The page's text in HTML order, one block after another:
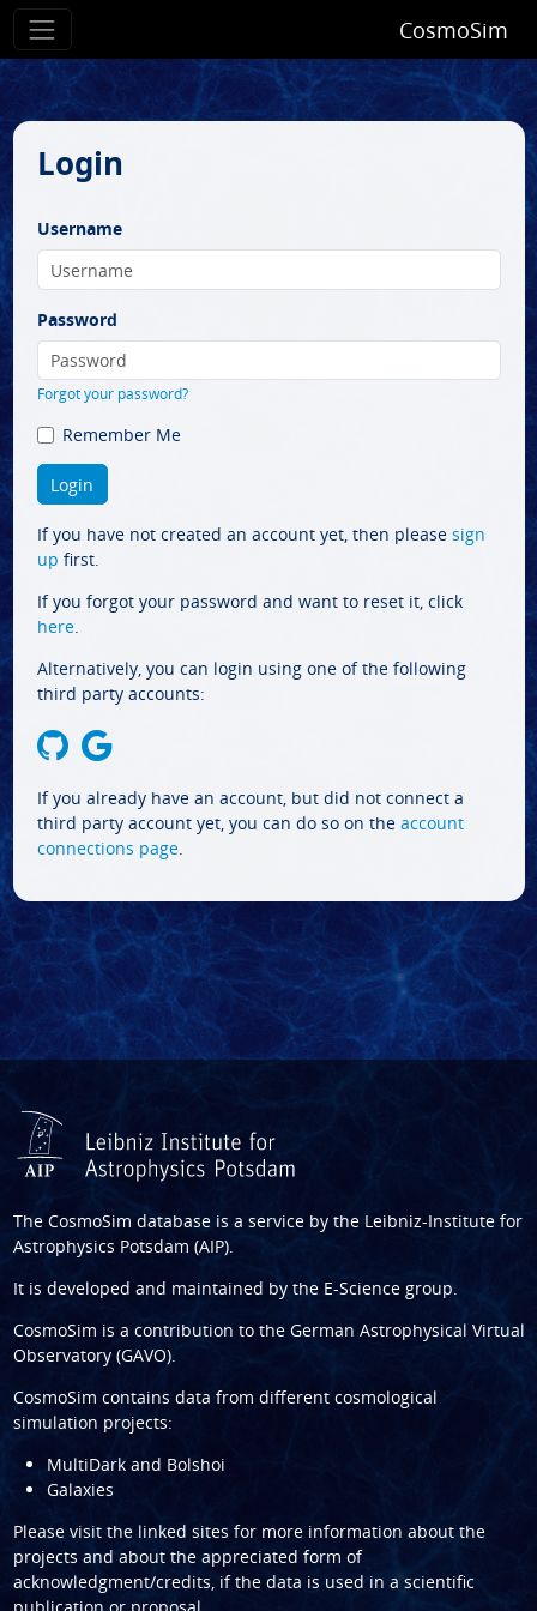
CosmoSim
Login
Username
Password
Forgot your password?
Remember Me
If you have not created an account yet, then please sign
up first.
If you forgot your password and want to reset it, click
here.
Alternatively, you can login using one of the following
third party accounts:
If you already have an account, but did not connect a
third party account yet, you can do so on the account
connections page.
The CosmoSim database is a service by the Leibniz-Institute for
Astrophysics Potsdam (AIP).
It is developed and maintained by the E-Science group.
CosmoSim is a contribution to the German Astrophysical Virtual
Observatory (GAVO).
CosmoSim contains data from different cosmological
simulation projects:
MultiDark and Bolshoi
Galaxies
Please visit the linked sites for more information about the
projects and about the appreciated form of
acknowledgment/credits, if the data is used in a scientific